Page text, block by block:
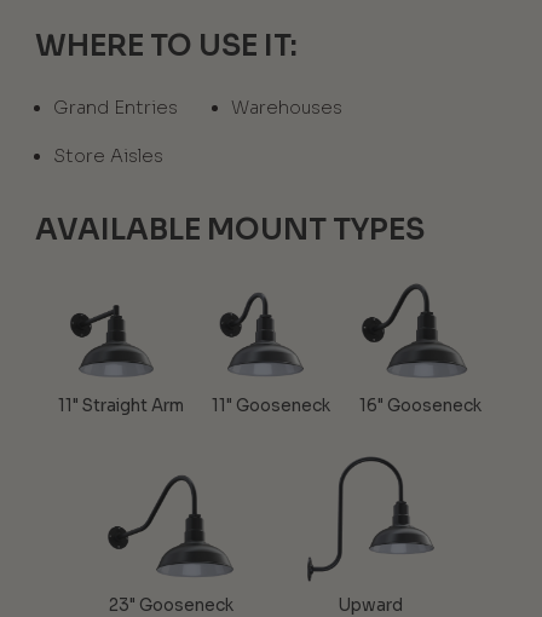
WHERE TO USE IT:
Grand Entries Warehouses
Store Aisles
AVAILABLE MOUNT TYPES
11" Straight Arm 11" Gooseneck 16" Gooseneck
23" Gooseneck
Upward